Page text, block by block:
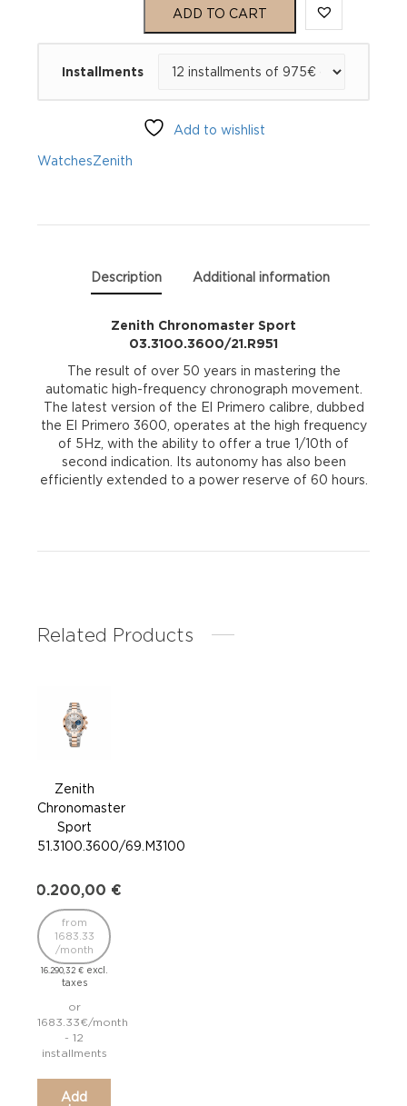
ChronomasterADD TO CART
Installments
Add to wishlist
WatchesZenith
Description Additional information
Zenith Chronomaster Sport
03.3100.3600/21.R951
The result of over 50 years in mastering the
automatic high-frequency chronograph movement.
The latest version of the El Primero calibre, dubbed
the El Primero 3600, operates at the high frequency
of 5Hz, with the ability to offer a true 1/10th of
second indication. Its autonomy has also been
efficiently extended to a power reserve of 60 hours.
Related Products
Zenith
Chronomaster
Sport
51.3100.3600/69.M3100
20.200,00 €
16.290,32 €excl.
taxes
from
1683.33
/month
or
1683.33€/month
- 12
installments
Add